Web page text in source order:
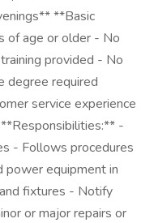
**Basic
of age or older - No
provided - No
degree required
service experience
-
- Follows procedures
power equipment in
fixtures - Notify
or major repairs or